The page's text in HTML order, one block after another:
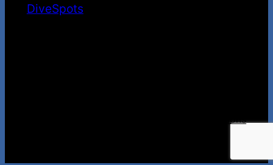
DiveSpots
Terms and Conditions